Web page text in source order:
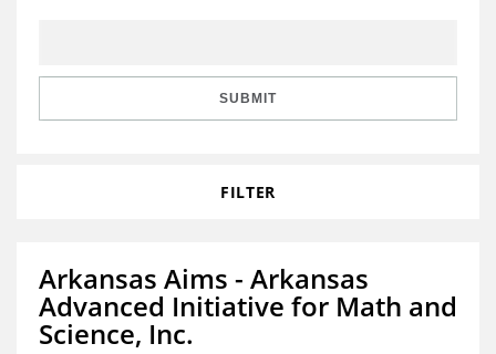
SUBMIT
FILTER
Arkansas Aims - Arkansas
Advanced Initiative for Math and
Science, Inc.